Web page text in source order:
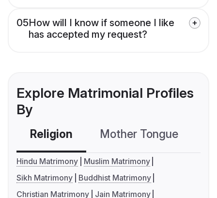
05How will I know if someone I like
has accepted my request?
Explore Matrimonial Profiles
By
Religion Mother Tongue
Hindu Matrimony
Muslim Matrimony
Sikh Matrimony
Buddhist Matrimony
Christian Matrimony
Jain Matrimony